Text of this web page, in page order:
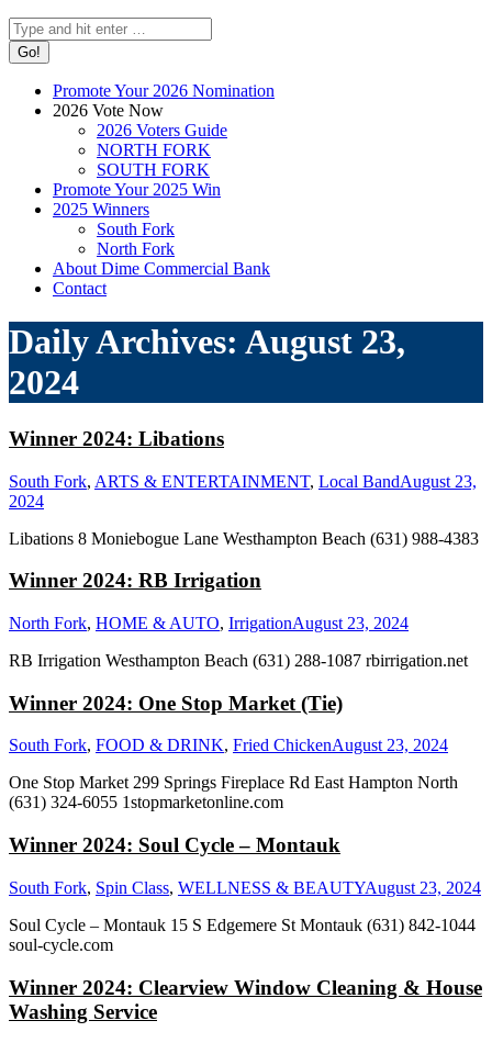
Search:
Promote Your 2026 Nomination
2026 Vote Now
2026 Voters Guide
NORTH FORK
SOUTH FORK
Promote Your 2025 Win
2025 Winners
South Fork
North Fork
About Dime Commercial Bank
Contact
Daily Archives: August 23,
2024
Winner 2024: Libations
South Fork, ARTS & ENTERTAINMENT, Local BandAugust 23,
2024
Libations 8 Moniebogue Lane Westhampton Beach (631) 988-4383
Winner 2024: RB Irrigation
North Fork, HOME & AUTO, IrrigationAugust 23, 2024
RB Irrigation Westhampton Beach (631) 288-1087 rbirrigation.net
Winner 2024: One Stop Market (Tie)
South Fork, FOOD & DRINK, Fried ChickenAugust 23, 2024
One Stop Market 299 Springs Fireplace Rd East Hampton North
(631) 324-6055 1stopmarketonline.com
Winner 2024: Soul Cycle – Montauk
South Fork, Spin Class, WELLNESS & BEAUTYAugust 23, 2024
Soul Cycle – Montauk 15 S Edgemere St Montauk (631) 842-1044
soul-cycle.com
Winner 2024: Clearview Window Cleaning & House
Washing Service